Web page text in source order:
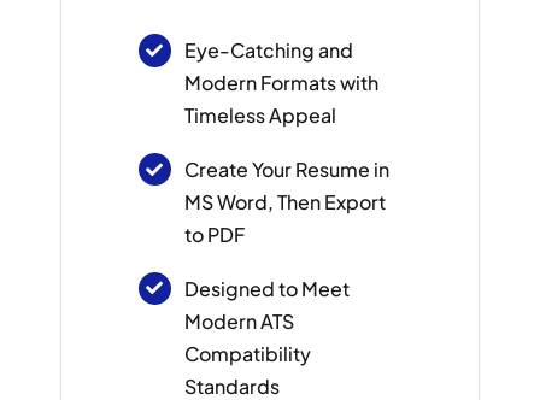
Eye-Catching and
Modern Formats with
Timeless Appeal
Create Your Resume in
MS Word, Then Export
to PDF
Designed to Meet
Modern ATS
Compatibility
Standards